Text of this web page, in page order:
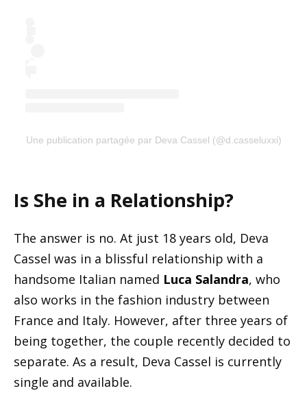
Une publication partagée par Deva Cassel (@d.casseluxxi)
Is She in a Relationship?
The answer is no. At just 18 years old, Deva
Cassel was in a blissful relationship with a
handsome Italian named Luca Salandra, who
also works in the fashion industry between
France and Italy. However, after three years of
being together, the couple recently decided to
separate. As a result, Deva Cassel is currently
single and available.